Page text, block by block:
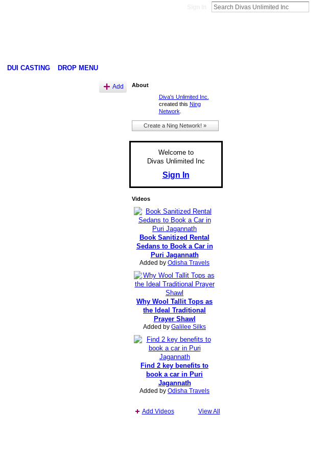
DUI CASTING DROP MENU
Add
About
Diva's Unlimited Inc.
created this Ning
Network
Create a Ning Network! »
Welcome to
Divas Unlimited Inc
Sign In
Videos
Book Sanitized Rental
Sedans to Book a Car in
Puri Jagannath
Added by Odisha Travels
Why Wool Tallit Tops as
the Ideal Traditional
Prayer Shawl
Added by Galilee Silks
Find 2 key benefits to
book a car in Puri
Jagannath
Added by Odisha Travels
Add Videos View All